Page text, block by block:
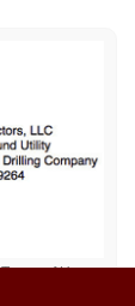
Terms of Use